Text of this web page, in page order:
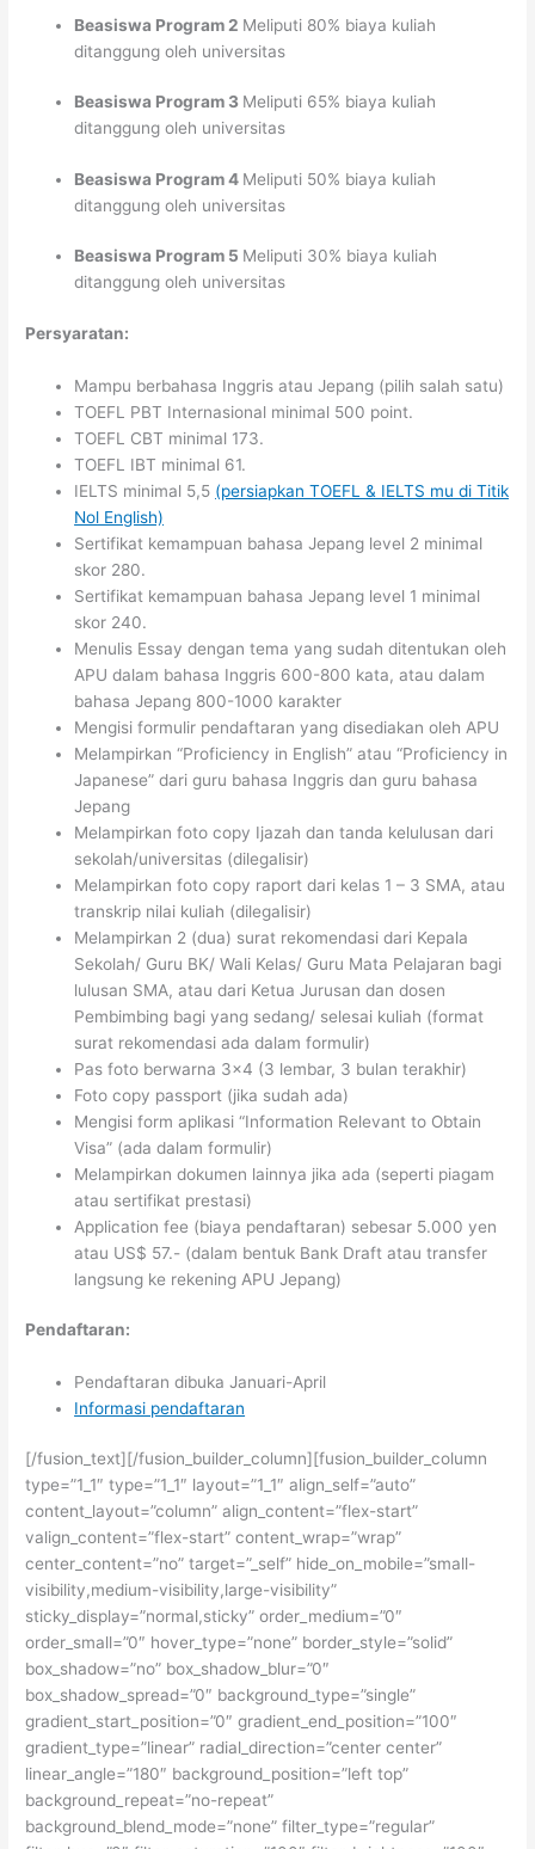
Beasiswa Program 2 Meliputi 80% biaya kuliah
ditanggung oleh universitas
Beasiswa Program 3 Meliputi 65% biaya kuliah
ditanggung oleh universitas
Beasiswa Program 4 Meliputi 50% biaya kuliah
ditanggung oleh universitas
Beasiswa Program 5 Meliputi 30% biaya kuliah
ditanggung oleh universitas
Persyaratan:
Mampu berbahasa Inggris atau Jepang (pilih salah satu)
TOEFL PBT Internasional minimal 500 point.
TOEFL CBT minimal 173.
TOEFL IBT minimal 61.
IELTS minimal 5,5 (persiapkan TOEFL & IELTS mu di Titik
Nol English)
Sertifikat kemampuan bahasa Jepang level 2 minimal
skor 280.
Sertifikat kemampuan bahasa Jepang level 1 minimal
skor 240.
Menulis Essay dengan tema yang sudah ditentukan oleh
APU dalam bahasa Inggris 600-800 kata, atau dalam
bahasa Jepang 800-1000 karakter
Mengisi formulir pendaftaran yang disediakan oleh APU
Melampirkan “Proficiency in English” atau “Proficiency in
Japanese” dari guru bahasa Inggris dan guru bahasa
Jepang
Melampirkan foto copy Ijazah dan tanda kelulusan dari
sekolah/universitas (dilegalisir)
Melampirkan foto copy raport dari kelas 1 – 3 SMA, atau
transkrip nilai kuliah (dilegalisir)
Melampirkan 2 (dua) surat rekomendasi dari Kepala
Sekolah/ Guru BK/ Wali Kelas/ Guru Mata Pelajaran bagi
lulusan SMA, atau dari Ketua Jurusan dan dosen
Pembimbing bagi yang sedang/ selesai kuliah (format
surat rekomendasi ada dalam formulir)
Pas foto berwarna 3×4 (3 lembar, 3 bulan terakhir)
Foto copy passport (jika sudah ada)
Mengisi form aplikasi “Information Relevant to Obtain
Visa” (ada dalam formulir)
Melampirkan dokumen lainnya jika ada (seperti piagam
atau sertifikat prestasi)
Application fee (biaya pendaftaran) sebesar 5.000 yen
atau US$ 57.- (dalam bentuk Bank Draft atau transfer
langsung ke rekening APU Jepang)
Pendaftaran:
Pendaftaran dibuka Januari-April
Informasi pendaftaran
[/fusion_text][/fusion_builder_column][fusion_builder_column
type=”1_1″ type=”1_1″ layout=”1_1″ align_self=”auto”
content_layout=”column” align_content=”flex-start”
valign_content=”flex-start” content_wrap=”wrap”
center_content=”no” target=”_self” hide_on_mobile=”small-
visibility,medium-visibility,large-visibility”
sticky_display=”normal,sticky” order_medium=”0″
order_small=”0″ hover_type=”none” border_style=”solid”
box_shadow=”no” box_shadow_blur=”0″
box_shadow_spread=”0″ background_type=”single”
gradient_start_position=”0″ gradient_end_position=”100″
gradient_type=”linear” radial_direction=”center center”
linear_angle=”180″ background_position=”left top”
background_repeat=”no-repeat”
background_blend_mode=”none” filter_type=”regular”